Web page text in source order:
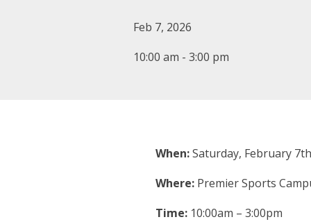
Feb 7, 2026
10:00 am - 3:00 pm
When:Saturday, February
Where: Premier Sports
Time: 10:00am – 3:00pm